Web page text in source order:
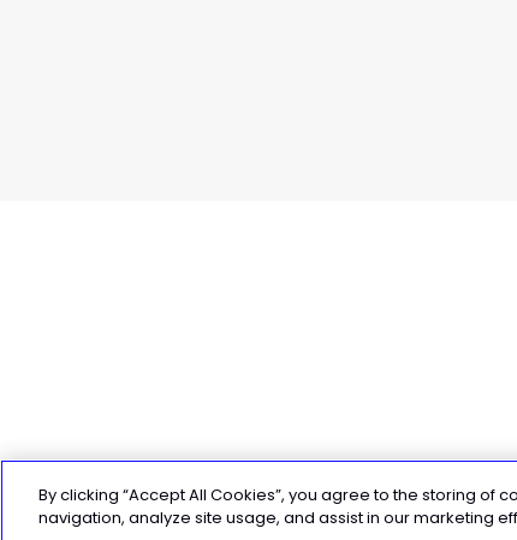
4 weeks to PB in your 70.3
By clicking “Accept All Cookies”, you agree to the storing of
navigation, analyze site usage, and assist in our marketing